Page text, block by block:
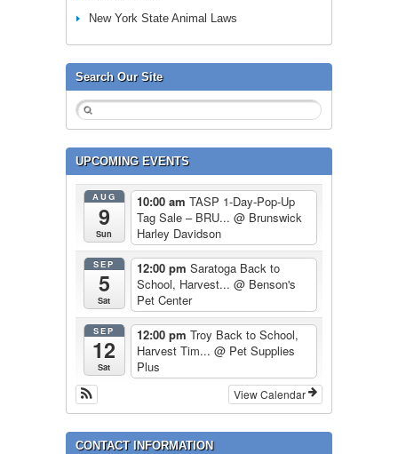
New York State Animal Laws
Search Our Site
UPCOMING EVENTS
AUG
9
Sun
10:00 am TASP 1-Day-Pop-Up
Tag Sale – BRU... @ Brunswick
Harley Davidson
SEP
5
Sat
12:00 pm Saratoga Back to
School, Harvest... @ Benson's
Pet Center
SEP
12
Sat
12:00 pm Troy Back to School,
Harvest Tim... @ Pet Supplies
Plus
View Calendar
CONTACT INFORMATION